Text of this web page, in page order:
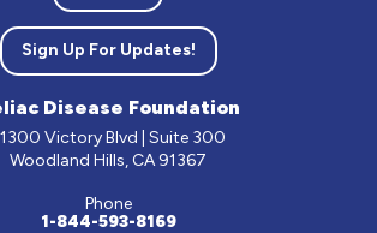
Sign Up For Updates!
Disease Foundation
Victory Blvd | Suite 300
Woodland Hills, CA 91367
Phone
1-844-593-8169